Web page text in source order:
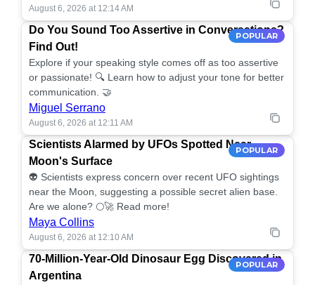
August 6, 2026 at 12:14 AM
POPULAR
Do You Sound Too Assertive in Conversations?
Find Out!
Explore if your speaking style comes off as too assertive
or passionate! 🔍 Learn how to adjust your tone for better
communication. 🤝
Miguel Serrano
August 6, 2026 at 12:11 AM
POPULAR
Scientists Alarmed by UFOs Spotted Near
Moon's Surface
👽 Scientists express concern over recent UFO sightings
near the Moon, suggesting a possible secret alien base.
Are we alone? 🌕🚀 Read more!
Maya Collins
August 6, 2026 at 12:10 AM
POPULAR
70-Million-Year-Old Dinosaur Egg Discovered in
Argentina